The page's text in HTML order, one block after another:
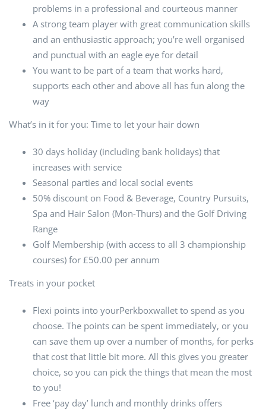
problems in a professional and courteous manner
A strong team player with great communication skills
and an enthusiastic approach; you’re well organised
and punctual with an eagle eye for detail
You want to be part of a team that works hard,
supports each other and above all has fun along the
way
What’s in it for you: Time to let your hair down
30 days holiday (including bank holidays) that
increases with service
Seasonal parties and local social events
50% discount on Food & Beverage, Country Pursuits,
Spa and Hair Salon (Mon-Thurs) and the Golf Driving
Range
Golf Membership (with access to all 3 championship
courses) for £50.00 per annum
Treats in your pocket
Flexi points into yourPerkboxwallet to spend as you
choose. The points can be spent immediately, or you
can save them up over a number of months, for perks
that cost that little bit more. All this gives you greater
choice, so you can pick the things that mean the most
to you!
Free ‘pay day’ lunch and monthly drinks offers